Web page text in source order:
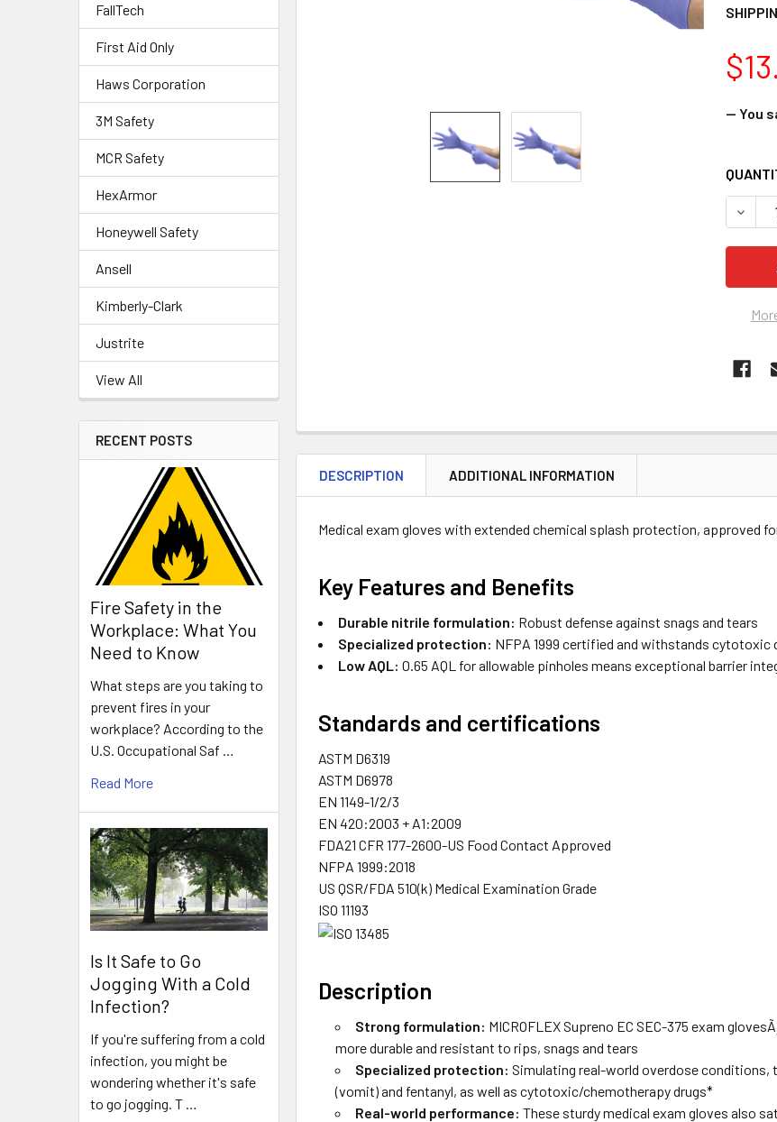
FallTech
First Aid Only
Haws Corporation
3M Safety
MCR Safety
HexArmor
Honeywell Safety
Ansell
Kimberly-Clark
Justrite
View All
RECENT POSTS
Fire Safety in the
Workplace: What You
Need to Know
What steps are you taking to
prevent fires in your
workplace? According to the
U.S. Occupational Saf …
Read More
Is It Safe to Go
Jogging With a Cold
Infection?
If you're suffering from a cold
infection, you might be
wondering whether it's safe
to go jogging. T …
— You
STOCK:
DESCRIPTION ADDITIONAL INFORMATION
Medical exam gloves with extended chemical splash protection, approved
Key Features and Benefits
Durable nitrile formulation: Robust defense against snags and tears
Specialized protection: NFPA 1999 certified and withstands cytotoxic
Low AQL: 0.65 AQL for allowable pinholes means exceptional barrier
Standards and certifications
ASTM D6319
ASTM D6978
EN 1149-1/2/3
EN 420:2003 + A1:2009
FDA21 CFR 177-2600-US Food Contact Approved
NFPA 1999:2018
US QSR/FDA 510(k) Medical Examination Grade
ISO 11193
Description
Strong formulation: MICROFLEX Supreno EC SEC-375 exam
more durable and resistant to rips, snags and tears
Specialized protection: Simulating real-world overdose conditions,
(vomit) and fentanyl, as well as cytotoxic/chemotherapy drugs*
Real-world performance: These sturdy medical exam gloves also